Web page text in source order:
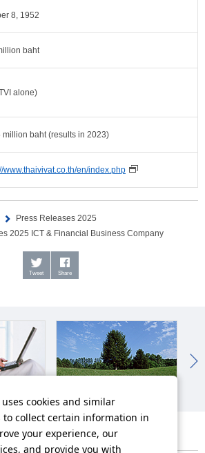
8, 1952
baht
alone)
million baht (results in 2023)
www.thaivivat.co.th/en/index.php
Press Releases 2025
2025 ICT & Financial Business Company
Tweet Share
cookies and similar
to collect certain information in
your experience, our
and provide you with